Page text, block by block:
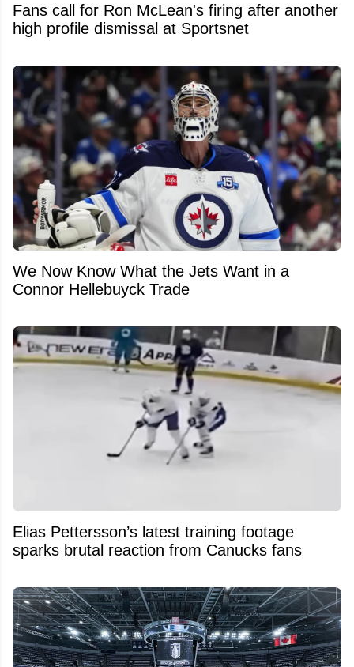
Fans call for Ron McLean's firing after another
high profile dismissal at Sportsnet
We Now Know What the Jets Want in a
Connor Hellebuyck Trade
Elias Pettersson’s latest training footage
sparks brutal reaction from Canucks fans